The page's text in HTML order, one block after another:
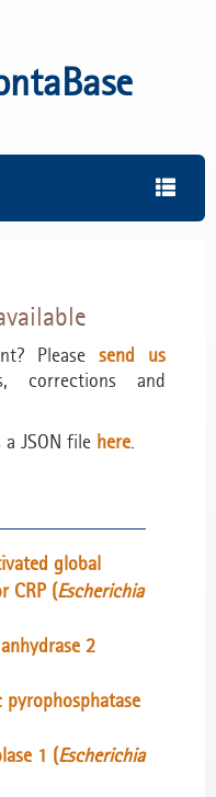
Please send us
corrections and
a JSON file here
global
CRP (Escherichia
2
pyrophosphatase
1 (Escherichia